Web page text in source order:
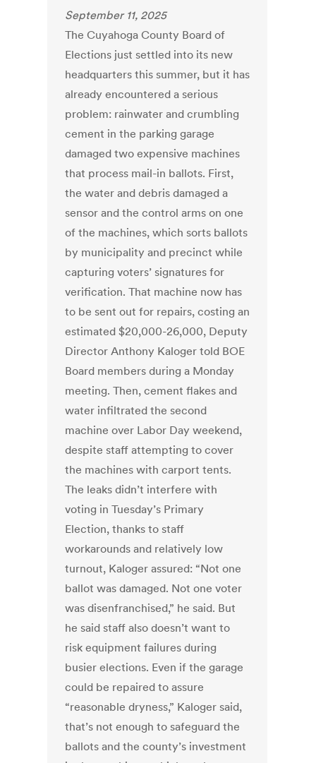
September 11, 2025
The Cuyahoga County Board of
Elections just settled into its new
headquarters this summer, but it has
already encountered a serious
problem: rainwater and crumbling
cement in the parking garage
damaged two expensive machines
that process mail-in ballots. First,
the water and debris damaged a
sensor and the control arms on one
of the machines, which sorts ballots
by municipality and precinct while
capturing voters’ signatures for
verification. That machine now has
to be sent out for repairs, costing an
estimated $20,000-26,000, Deputy
Director Anthony Kaloger told BOE
Board members during a Monday
meeting. Then, cement flakes and
water infiltrated the second
machine over Labor Day weekend,
despite staff attempting to cover
the machines with carport tents.
The leaks didn’t interfere with
voting in Tuesday’s Primary
Election, thanks to staff
workarounds and relatively low
turnout, Kaloger assured: “Not one
ballot was damaged. Not one voter
was disenfranchised,” he said. But
he said staff also doesn’t want to
risk equipment failures during
busier elections. Even if the garage
could be repaired to assure
“reasonable dryness,” Kaloger said,
that’s not enough to safeguard the
ballots and the county’s investment